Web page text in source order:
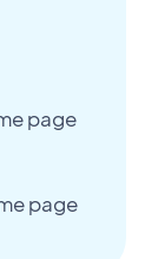
page
page